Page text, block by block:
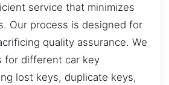
service that minimizes
Our process is designed for
quality assurance. We
for different car key
lost keys, duplicate keys,